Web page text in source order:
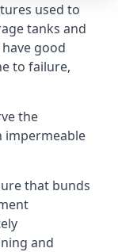
used to
tanks and
good
to failure,
the
impermeable
that bunds
and